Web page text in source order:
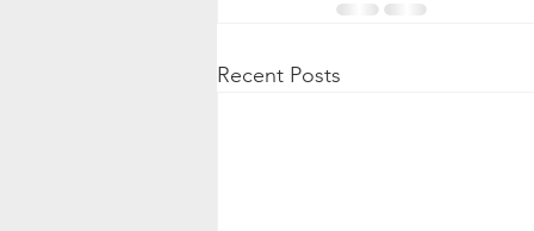
Recent Posts